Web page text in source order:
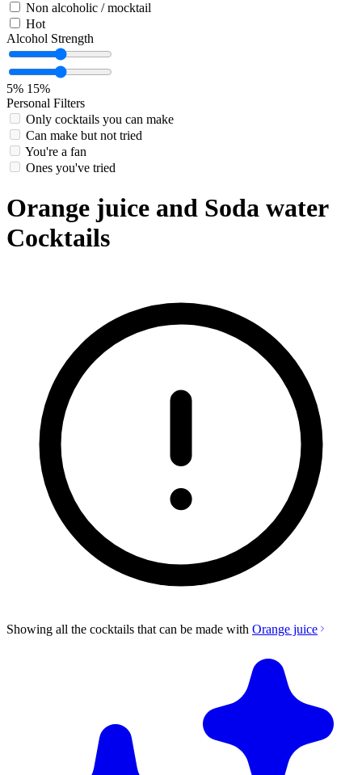
Non alcoholic / mocktail
Hot
Alcohol Strength
5% 15%
Personal Filters
Only cocktails you can make
Can make but not tried
You're a fan
Ones you've tried
Orange juice and Soda water
Cocktails
Showing all the cocktails that can be made with Orange juice